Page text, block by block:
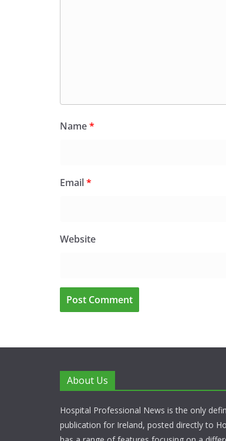
Name*
Email*
Website
About Us
Hospital Professional News is the only
publication for Ireland, posted directly to